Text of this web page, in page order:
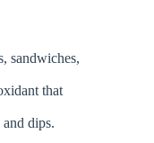
sandwiches,
that
dips.